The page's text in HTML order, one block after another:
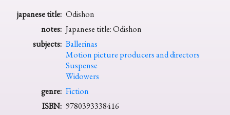
japanese title: Odishon
notes: Japanese title: Odishon
subjects: Ballerinas
Motion picture producers and directors
Suspense
Widowers
genre: Fiction
ISBN: 9780393338416